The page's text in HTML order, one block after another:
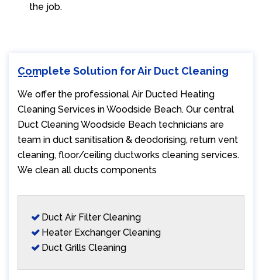
the job.
Complete Solution for Air Duct Cleaning
We offer the professional Air Ducted Heating
Cleaning Services in Woodside Beach. Our central
Duct Cleaning Woodside Beach technicians are
team in duct sanitisation & deodorising, return vent
cleaning, floor/ceiling ductworks cleaning services.
We clean all ducts components
Duct Air Filter Cleaning
Heater Exchanger Cleaning
Duct Grills Cleaning